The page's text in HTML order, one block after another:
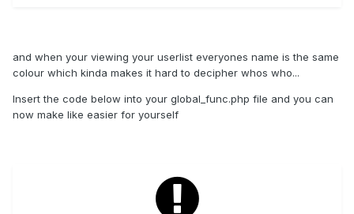
and when your viewing your userlist everyones name is the same
colour which kinda makes it hard to decipher whos who...
Insert the code below into your global_func.php file and you can
now make like easier for yourself